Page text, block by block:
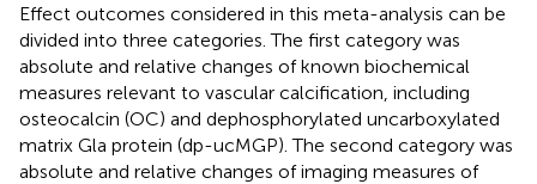
Effect outcomes considered in this meta-analysis can be
divided into three categories. The first category was
absolute and relative changes of known biochemical
measures relevant to vascular calcification, including
osteocalcin (OC) and dephosphorylated uncarboxylated
matrix Gla protein (dp-ucMGP). The second category was
absolute and relative changes of imaging measures of